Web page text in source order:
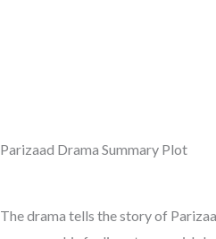
Parizaad Drama Summary Plot
The drama tells the story of